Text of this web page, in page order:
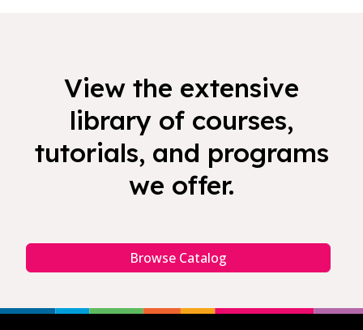
View the extensive
library of courses,
tutorials, and programs
we offer.
Browse Catalog